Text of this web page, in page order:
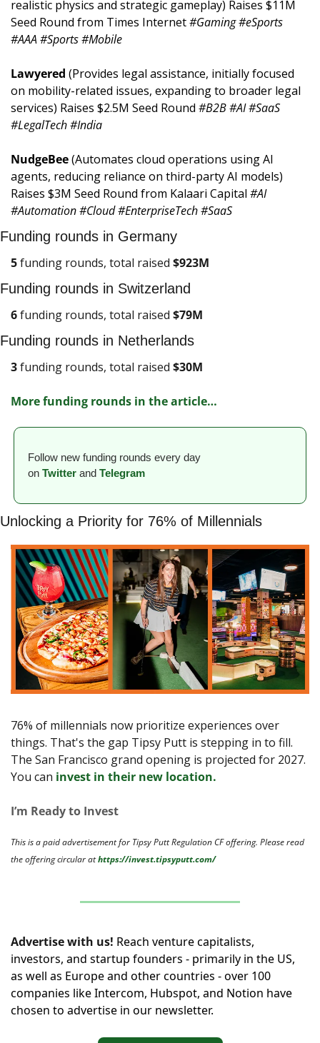
realistic physics and strategic gameplay) Raises $11M
Seed Round from Times Internet #Gaming #eSports
#AAA #Sports #Mobile
Lawyered (Provides legal assistance, initially focused
on mobility-related issues, expanding to broader legal
services) Raises $2.5M Seed Round #B2B #AI #SaaS
#LegalTech #India
NudgeBee (Automates cloud operations using AI
agents, reducing reliance on third-party AI models)
Raises $3M Seed Round from Kalaari Capital #AI
#Automation #Cloud #EnterpriseTech #SaaS
Funding rounds in Germany
5 funding rounds, total raised $923M
Funding rounds in Switzerland
6 funding rounds, total raised $79M
Funding rounds in Netherlands
3 funding rounds, total raised $30M
More funding rounds in the article…
Follow new funding rounds every day
on Twitter and Telegram
Unlocking a Priority for 76% of Millennials
76% of millennials now prioritize experiences over
The San Francisco grand opening is projected for 2027.
You can invest in their new location.
I’m Ready to Invest
This is a paid advertisement for Tipsy Putt Regulation CF offering. Please read
the offering circular at https://invest.tipsyputt.com/
Advertise with us! Reach venture capitalists,
investors, and startup founders - primarily in the US,
as well as Europe and other countries - over 100
companies like Intercom, Hubspot, and Notion have
chosen to advertise in our newsletter.